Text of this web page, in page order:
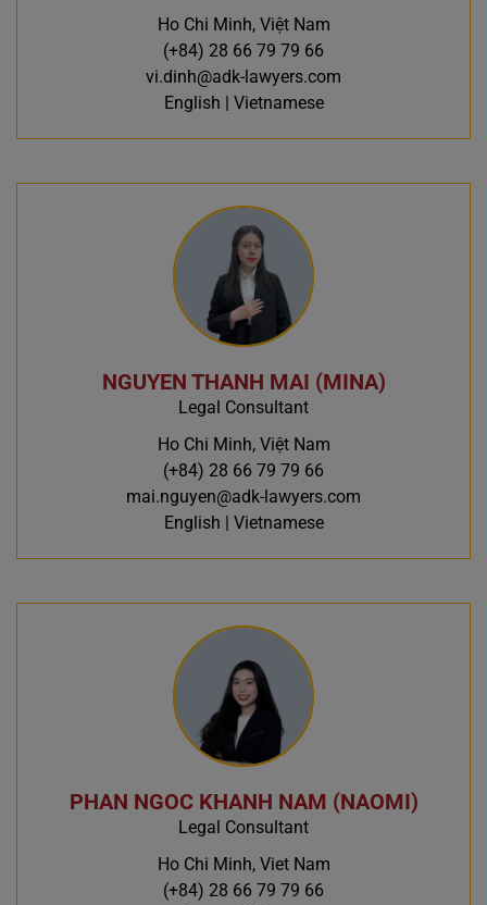
Ho Chi Minh, Việt Nam
(+84) 28 66 79 79 66
vi.dinh@adk-lawyers.com
English | Vietnamese
NGUYEN THANH MAI (MINA)
Legal Consultant
Ho Chi Minh, Việt Nam
(+84) 28 66 79 79 66
mai.nguyen@adk-lawyers.com
English | Vietnamese
PHAN NGOC KHANH NAM (NAOMI)
Legal Consultant
Ho Chi Minh, Viet Nam
(+84) 28 66 79 79 66